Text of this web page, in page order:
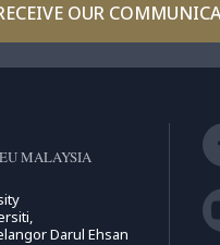
OUR
MALAYSIA
Darul Ehsan